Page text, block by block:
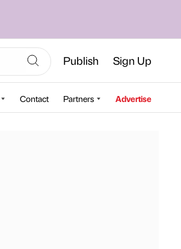
Publish Sign Up
Contact Partners Advertise